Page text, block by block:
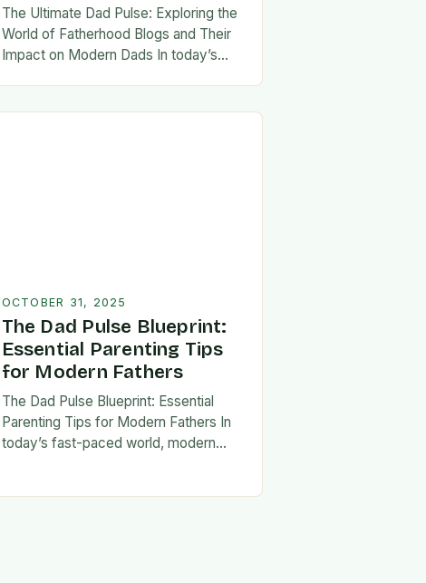
The Ultimate Dad Pulse: Exploring the
World of Fatherhood Blogs and Their
Impact on Modern Dads In today’s
new ways…
OCTOBER 31, 2025
The Dad Pulse Blueprint:
Essential Parenting Tips
for Modern Fathers
The Dad Pulse Blueprint: Essential
Parenting Tips for Modern Fathers In
today’s fast-paced world, modern